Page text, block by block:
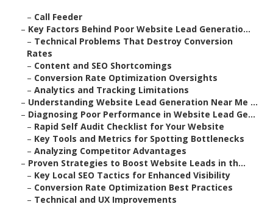
– Call Feeder
– Key Factors Behind Poor Website Lead Generatio...
– Technical Problems That Destroy Conversion
Rates
– Content and SEO Shortcomings
– Conversion Rate Optimization Oversights
–Analytics and Tracking Limitations
– Understanding Website Lead Generation Near Me ...
– Diagnosing Poor Performance in Website Lead Ge...
– Rapid Self Audit Checklist for Your Website
– Key Tools and Metrics for Spotting Bottlenecks
–Analyzing Competitor Advantages
– Proven Strategies to Boost Website Leads in th...
– Key Local SEO Tactics for Enhanced Visibility
– Conversion Rate Optimization Best Practices
– Technical and UX Improvements